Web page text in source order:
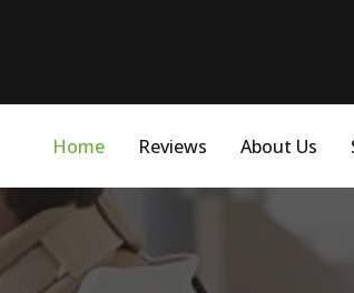
Home Reviews About Us